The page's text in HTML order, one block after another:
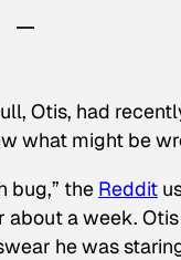
Otis, had
what might be
bug,” the Reddit
about a week.
he was